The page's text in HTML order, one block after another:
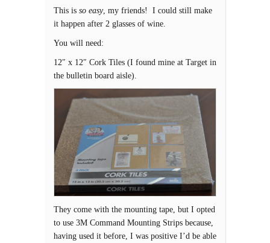
This is so easy, my friends! I could still make
it happen after 2 glasses of wine.
You will need:
12″ x 12″ Cork Tiles (I found mine at Target in
the bulletin board aisle).
They come with the mounting tape, but I opted
to use 3M Command Mounting Strips because,
having used it before, I was positive I’d be able